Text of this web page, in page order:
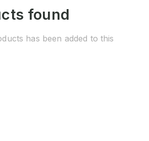
found
has been added to this